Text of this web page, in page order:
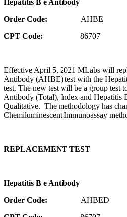
Hepatitis B e Antibody
Order Code: AHBE
CPT Code: 86707
Effective April 5, 2021 MLabs will
Antibody (AHBE) test with the
test. The new test will be a group test
Antibody (Total), Index and Hepatitis
Qualitative. The methodology has
Chemiluminescent Immunoassay
REPLACEMENT TEST
Hepatitis B e Antibody
Order Code: AHBED